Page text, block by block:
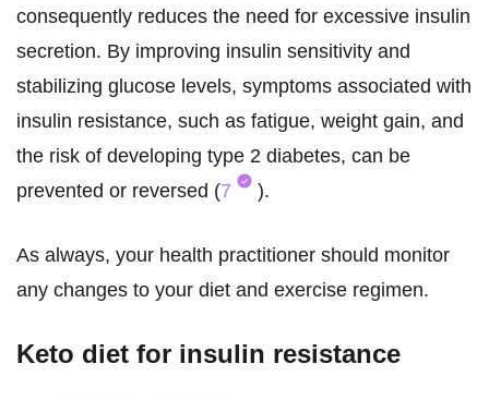
consequently reduces the need for excessive insulin
secretion. By improving insulin sensitivity and
stabilizing glucose levels, symptoms associated with
insulin resistance, such as fatigue, weight gain, and
the risk of developing type 2 diabetes, can be
prevented or reversed (7 ).
As always, your health practitioner should monitor
any changes to your diet and exercise regimen.
Keto diet for insulin resistance